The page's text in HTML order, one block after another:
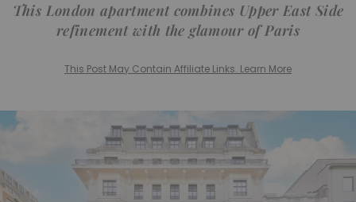
This London apartment combines Upper East Side
refinement with the glamour of Paris
This Post May Contain Affiliate Links. Learn More